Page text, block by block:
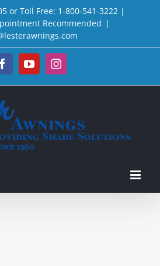
or Toll Free: 1-800-541-3222 |
Recommended |
FacebookYouTubeInstagram